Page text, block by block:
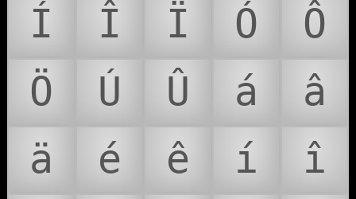
Í
Î Ï Ó
Ô
Ö
Ú Û á
â
ä
é ê í
î